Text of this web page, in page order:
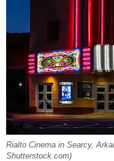
Rialto Cinema in Searcy,
Shutterstock.com)